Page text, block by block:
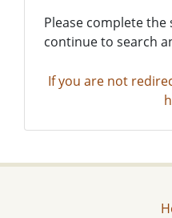
Please complete the
continue to search
If you are not